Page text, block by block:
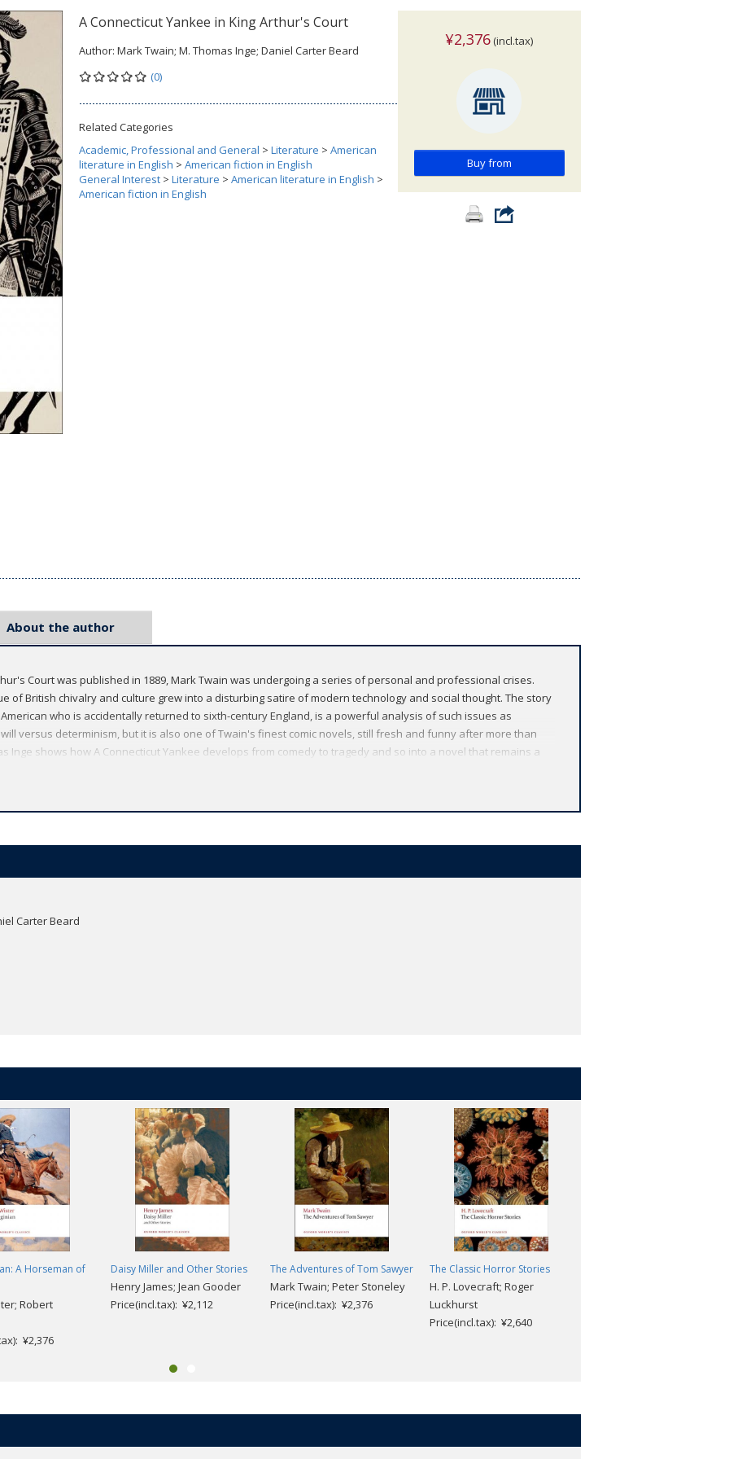
A Connecticut Yankee in King Arthur's Court
Author: Mark Twain; M. Thomas Inge; Daniel Carter Beard
(0)
Related Categories
Academic, Professional and General > Literature > American
literature in English > American fiction in English
General Interest > Literature > American literature in English >
American fiction in English
¥2,376 (incl.tax)
Buy from
About the author
Court was published in 1889, Mark Twain was undergoing a series of personal and professional crises.
of British chivalry and culture grew into a disturbing satire of modern technology and social thought. The story
who is accidentally returned to sixth-century England, is a powerful analysis of such issues as
versus determinism, but it is also one of Twain's finest comic novels, still fresh and funny after more than
Inge shows how A Connecticut Yankee develops from comedy to tragedy and so into a novel that remains a
Oxford World's Classics has made available the widest range of literature from around the globe. Each
helpful notes to clarify the text, up-to-date bibliographies for further study, and much more.
Carter Beard
A Horseman of
Robert
¥2,376
Daisy Miller and Other Stories
Henry James; Jean Gooder
Price(incl.tax): ¥2,112
The Adventures of Tom Sawyer
Mark Twain; Peter Stoneley
Price(incl.tax): ¥2,376
The Classic Horror Stories
H. P. Lovecraft; Roger
Luckhurst
Price(incl.tax): ¥2,640